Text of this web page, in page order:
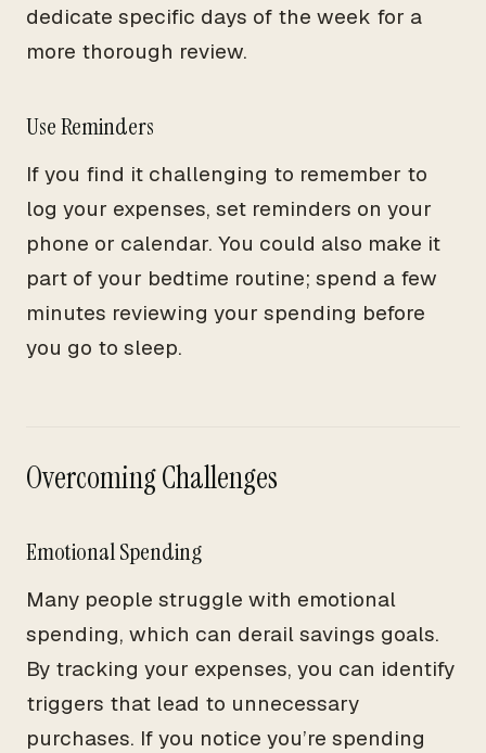
dedicate specific days of the week for a
more thorough review.
Use Reminders
If you find it challenging to remember to
log your expenses, set reminders on your
phone or calendar. You could also make it
part of your bedtime routine; spend a few
minutes reviewing your spending before
you go to sleep.
Overcoming Challenges
Emotional Spending
Many people struggle with emotional
spending, which can derail savings goals.
By tracking your expenses, you can identify
triggers that lead to unnecessary
purchases. If you notice you’re spending